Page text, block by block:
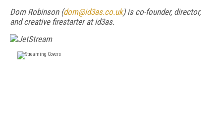
Dom Robinson (dom@id3as.co.uk) is co-founder, director,
and creative firestarter at id3as.